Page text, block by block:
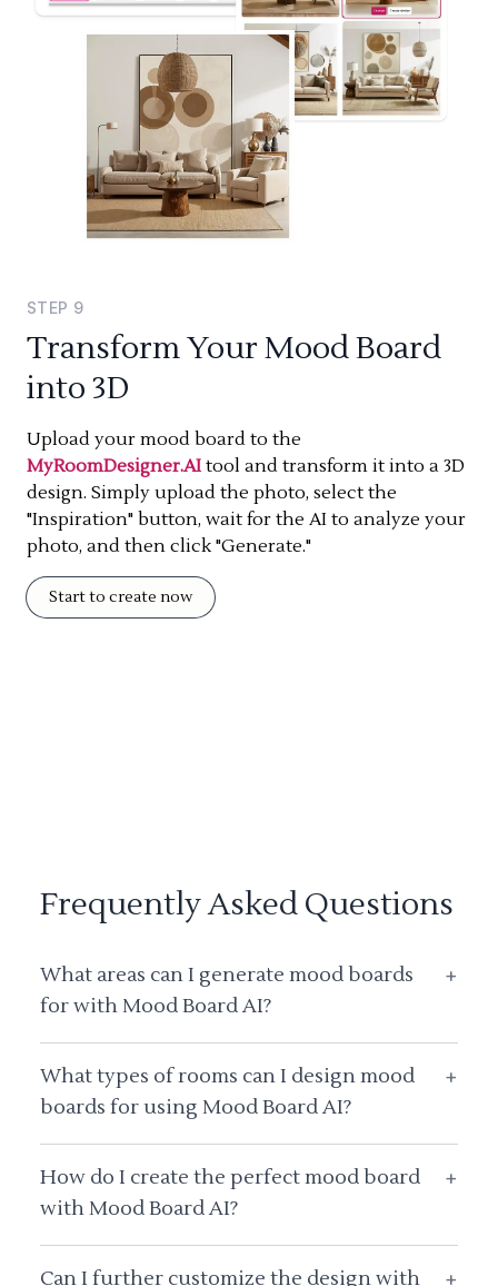
STEP 9
Transform Your Mood Board
into 3D
Upload your mood board to the
MyRoomDesigner.AI tool and transform it into a 3D
design. Simply upload the photo, select the
"Inspiration" button, wait for the AI to analyze your
photo, and then click "Generate."
Start to create now
Frequently Asked Questions
What areas can I generate mood boards
for with Mood Board AI?
+
What types of rooms can I design mood
boards for using Mood Board AI?
+
How do I create the perfect mood board
with Mood Board AI?
+
Can I further customize the design with
+